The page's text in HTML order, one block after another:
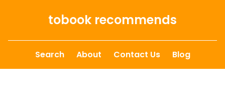
tobook recommends
Search About Contact Us Blog